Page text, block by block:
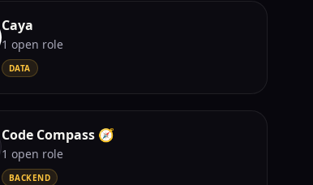
Caya
1 open role
DATA
Code Compass 🧭
1 open role
BACKEND